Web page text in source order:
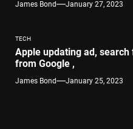
James Bond January 27, 2023
TECH
Apple updating ad,
from Google ,
James Bond January 25, 2023